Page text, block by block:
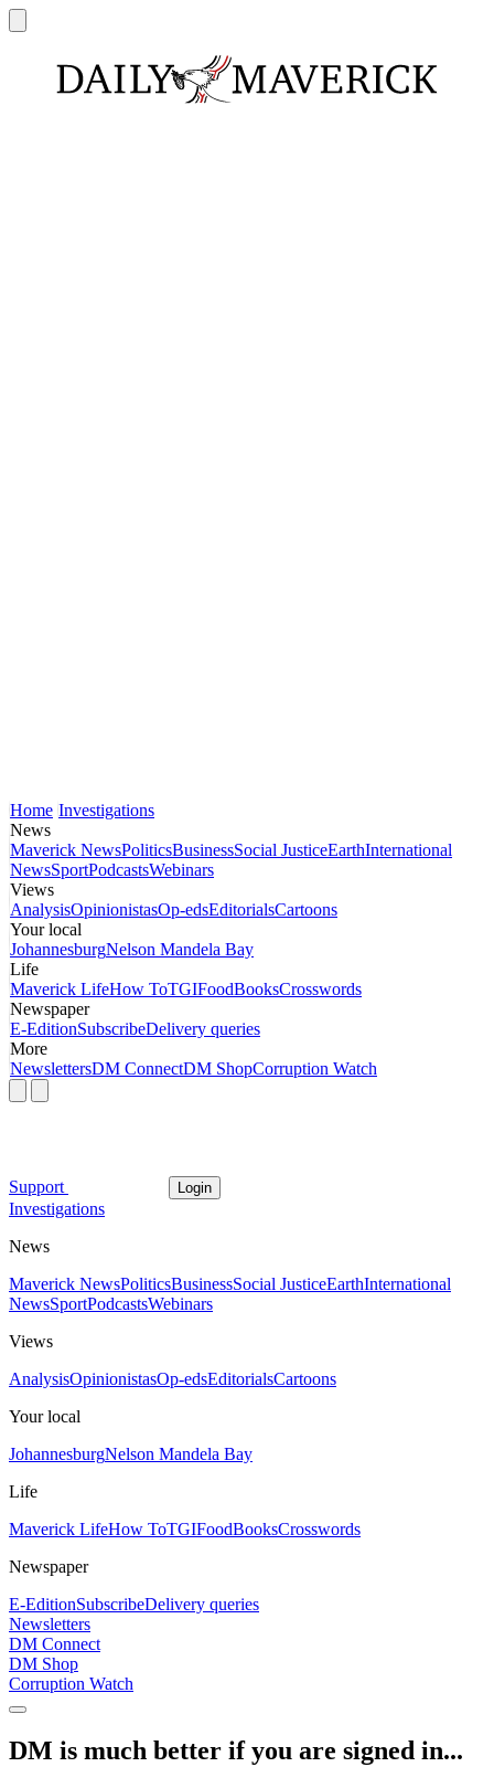
Home Investigations
News
Maverick NewsPoliticsBusinessSocial JusticeEarthInternational
NewsSportPodcastsWebinars
Views
AnalysisOpinionistasOp-edsEditorialsCartoons
Your local
JohannesburgNelson Mandela Bay
Life
Maverick LifeHow ToTGIFoodBooksCrosswords
Newspaper
E-EditionSubscribeDelivery queries
More
NewslettersDM ConnectDM ShopCorruption Watch
Support Login
Investigations
News
Maverick NewsPoliticsBusinessSocial JusticeEarthInternational
NewsSportPodcastsWebinars
Views
AnalysisOpinionistasOp-edsEditorialsCartoons
Your local
JohannesburgNelson Mandela Bay
Life
Maverick LifeHow ToTGIFoodBooksCrosswords
Newspaper
E-EditionSubscribeDelivery queries
Newsletters
DM Connect
DM Shop
Corruption Watch
DM is much better if you are signed in...